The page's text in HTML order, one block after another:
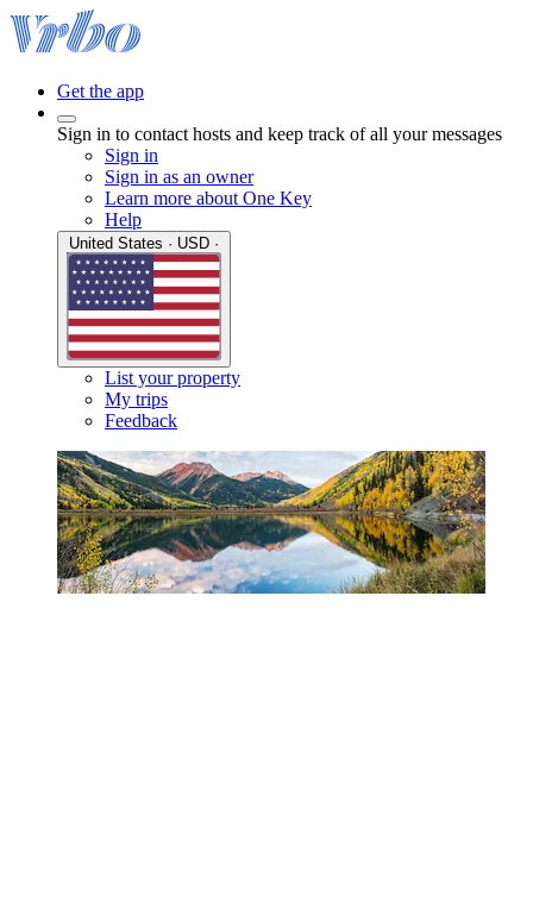
Get the app
Sign in to contact hosts and keep track of all your messages
Sign in
Sign in as an owner
Learn more about One Key
Help
List your property
My trips
Feedback